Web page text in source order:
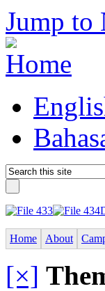
Jump to
Home About
[×]